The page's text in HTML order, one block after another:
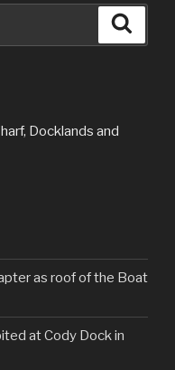
Docklands and
as roof of the Boat
at Cody Dock in